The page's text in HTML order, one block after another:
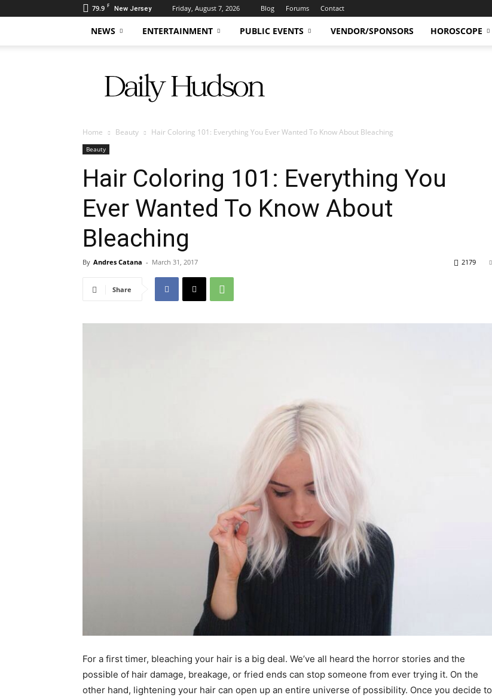
79.9 F New Jersey Friday, August 7, 2026 Blog Forums Contact
NEWS ENTERTAINMENT PUBLIC EVENTS VENDOR/SPONSORS HOROSCOPE
Hudson
Home Beauty Hair Coloring 101: Everything You Ever Wanted To Know About Bleaching
Beauty
Hair Coloring 101: Everything You
Ever Wanted To Know About
Bleaching
By Andres Catana - March 31, 2017 2179
Share
For a first timer, bleaching your hair is a big deal. We’ve all heard the horror stories and the
possible of hair damage, breakage, or fried ends can stop someone from ever trying it. On the
other hand, lightening your hair can open up an entire universe of possibility. Once you decide to